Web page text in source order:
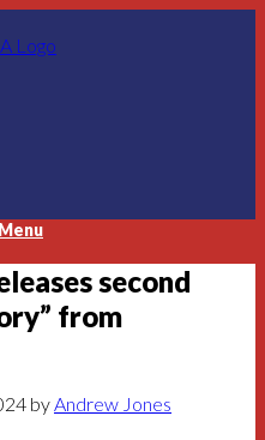
Menu
second
from
byAndrew Jones